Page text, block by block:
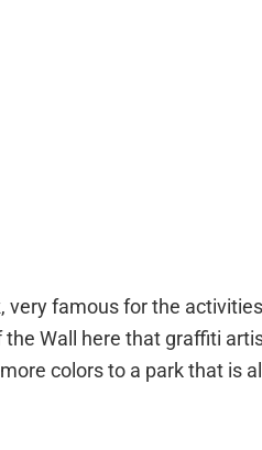
, very famous for the
the Wall here that graffiti
colors to a park that is